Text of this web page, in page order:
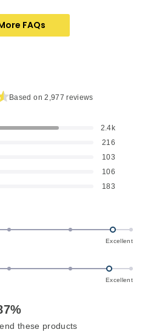
FAQs
Based on 2,977 reviews
2.4k
216
103
106
183
Excellent
Excellent
these products